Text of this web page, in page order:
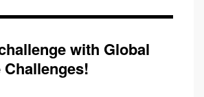
with Global